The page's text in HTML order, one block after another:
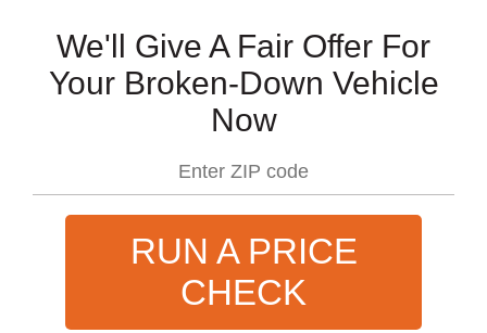
We'll Give A Fair Offer For
Your Broken-Down Vehicle
Now
RUN A PRICE
CHECK